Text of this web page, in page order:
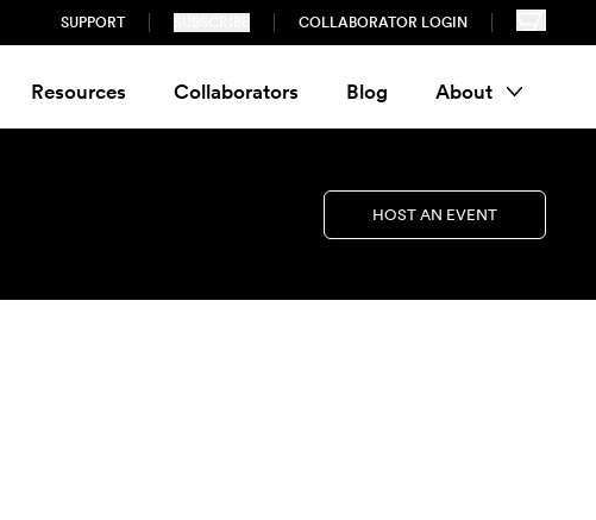
SUPPORT COLLABORATOR LOGIN
Resources Collaborators Blog About
HOST AN EVENT